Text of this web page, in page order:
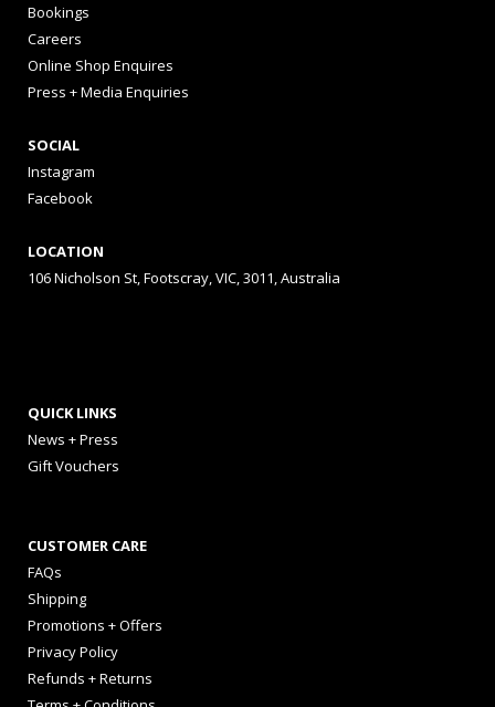
Bookings
Careers
Online Shop Enquires
Press + Media Enquiries
SOCIAL
Instagram
Facebook
LOCATION
106 Nicholson St, Footscray, VIC, 3011, Australia
QUICK LINKS
News + Press
Gift Vouchers
CUSTOMER CARE
FAQs
Shipping
Promotions + Offers
Privacy Policy
Refunds + Returns